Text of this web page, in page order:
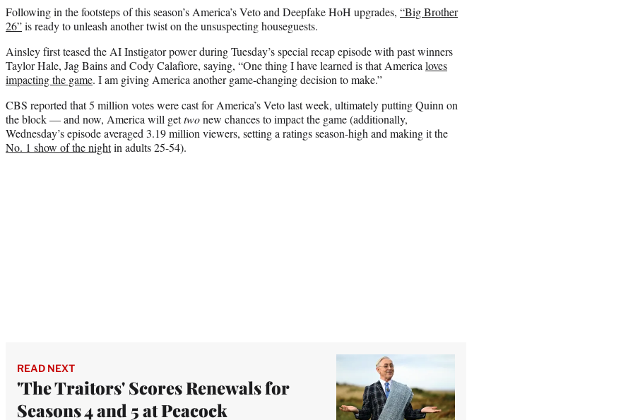
Following in the footsteps of this season’s America’s Veto and Deepfake HoH upgrades, “Big Brother
26”is ready to unleash another twist on the unsuspecting houseguests.
Ainsley first teased the AI Instigator power during Tuesday’s special recap episode with past winners
Taylor Hale, Jag Bains and Cody Calafiore, saying, “One thing I have learned is that America loves
impacting the game. I am giving America another game-changing decision to make.”
CBS reported that 5 million votes were cast for America’s Veto last week, ultimately putting Quinn on
the block — and now, America will gettwonew chances to impact the game (additionally,
Wednesday’s episode averaged 3.19 million viewers, setting a ratings season-high and making it the
No. 1 show of the nightin adults 25-54).
READ NEXT
'The Traitors' Scores Renewals for
Seasons 4 and 5 at Peacock